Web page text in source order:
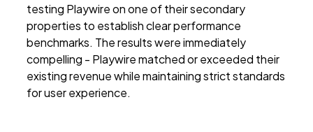
testing Playwire on one of their secondary
properties to establish clear performance
benchmarks. The results were immediately
compelling - Playwire matched or exceeded their
existing revenue while maintaining strict standards
for user experience.